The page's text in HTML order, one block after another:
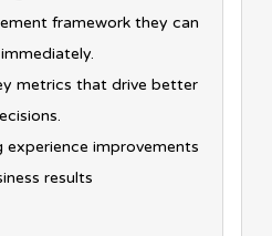
framework they can
metrics that drive better
experience improvements
results